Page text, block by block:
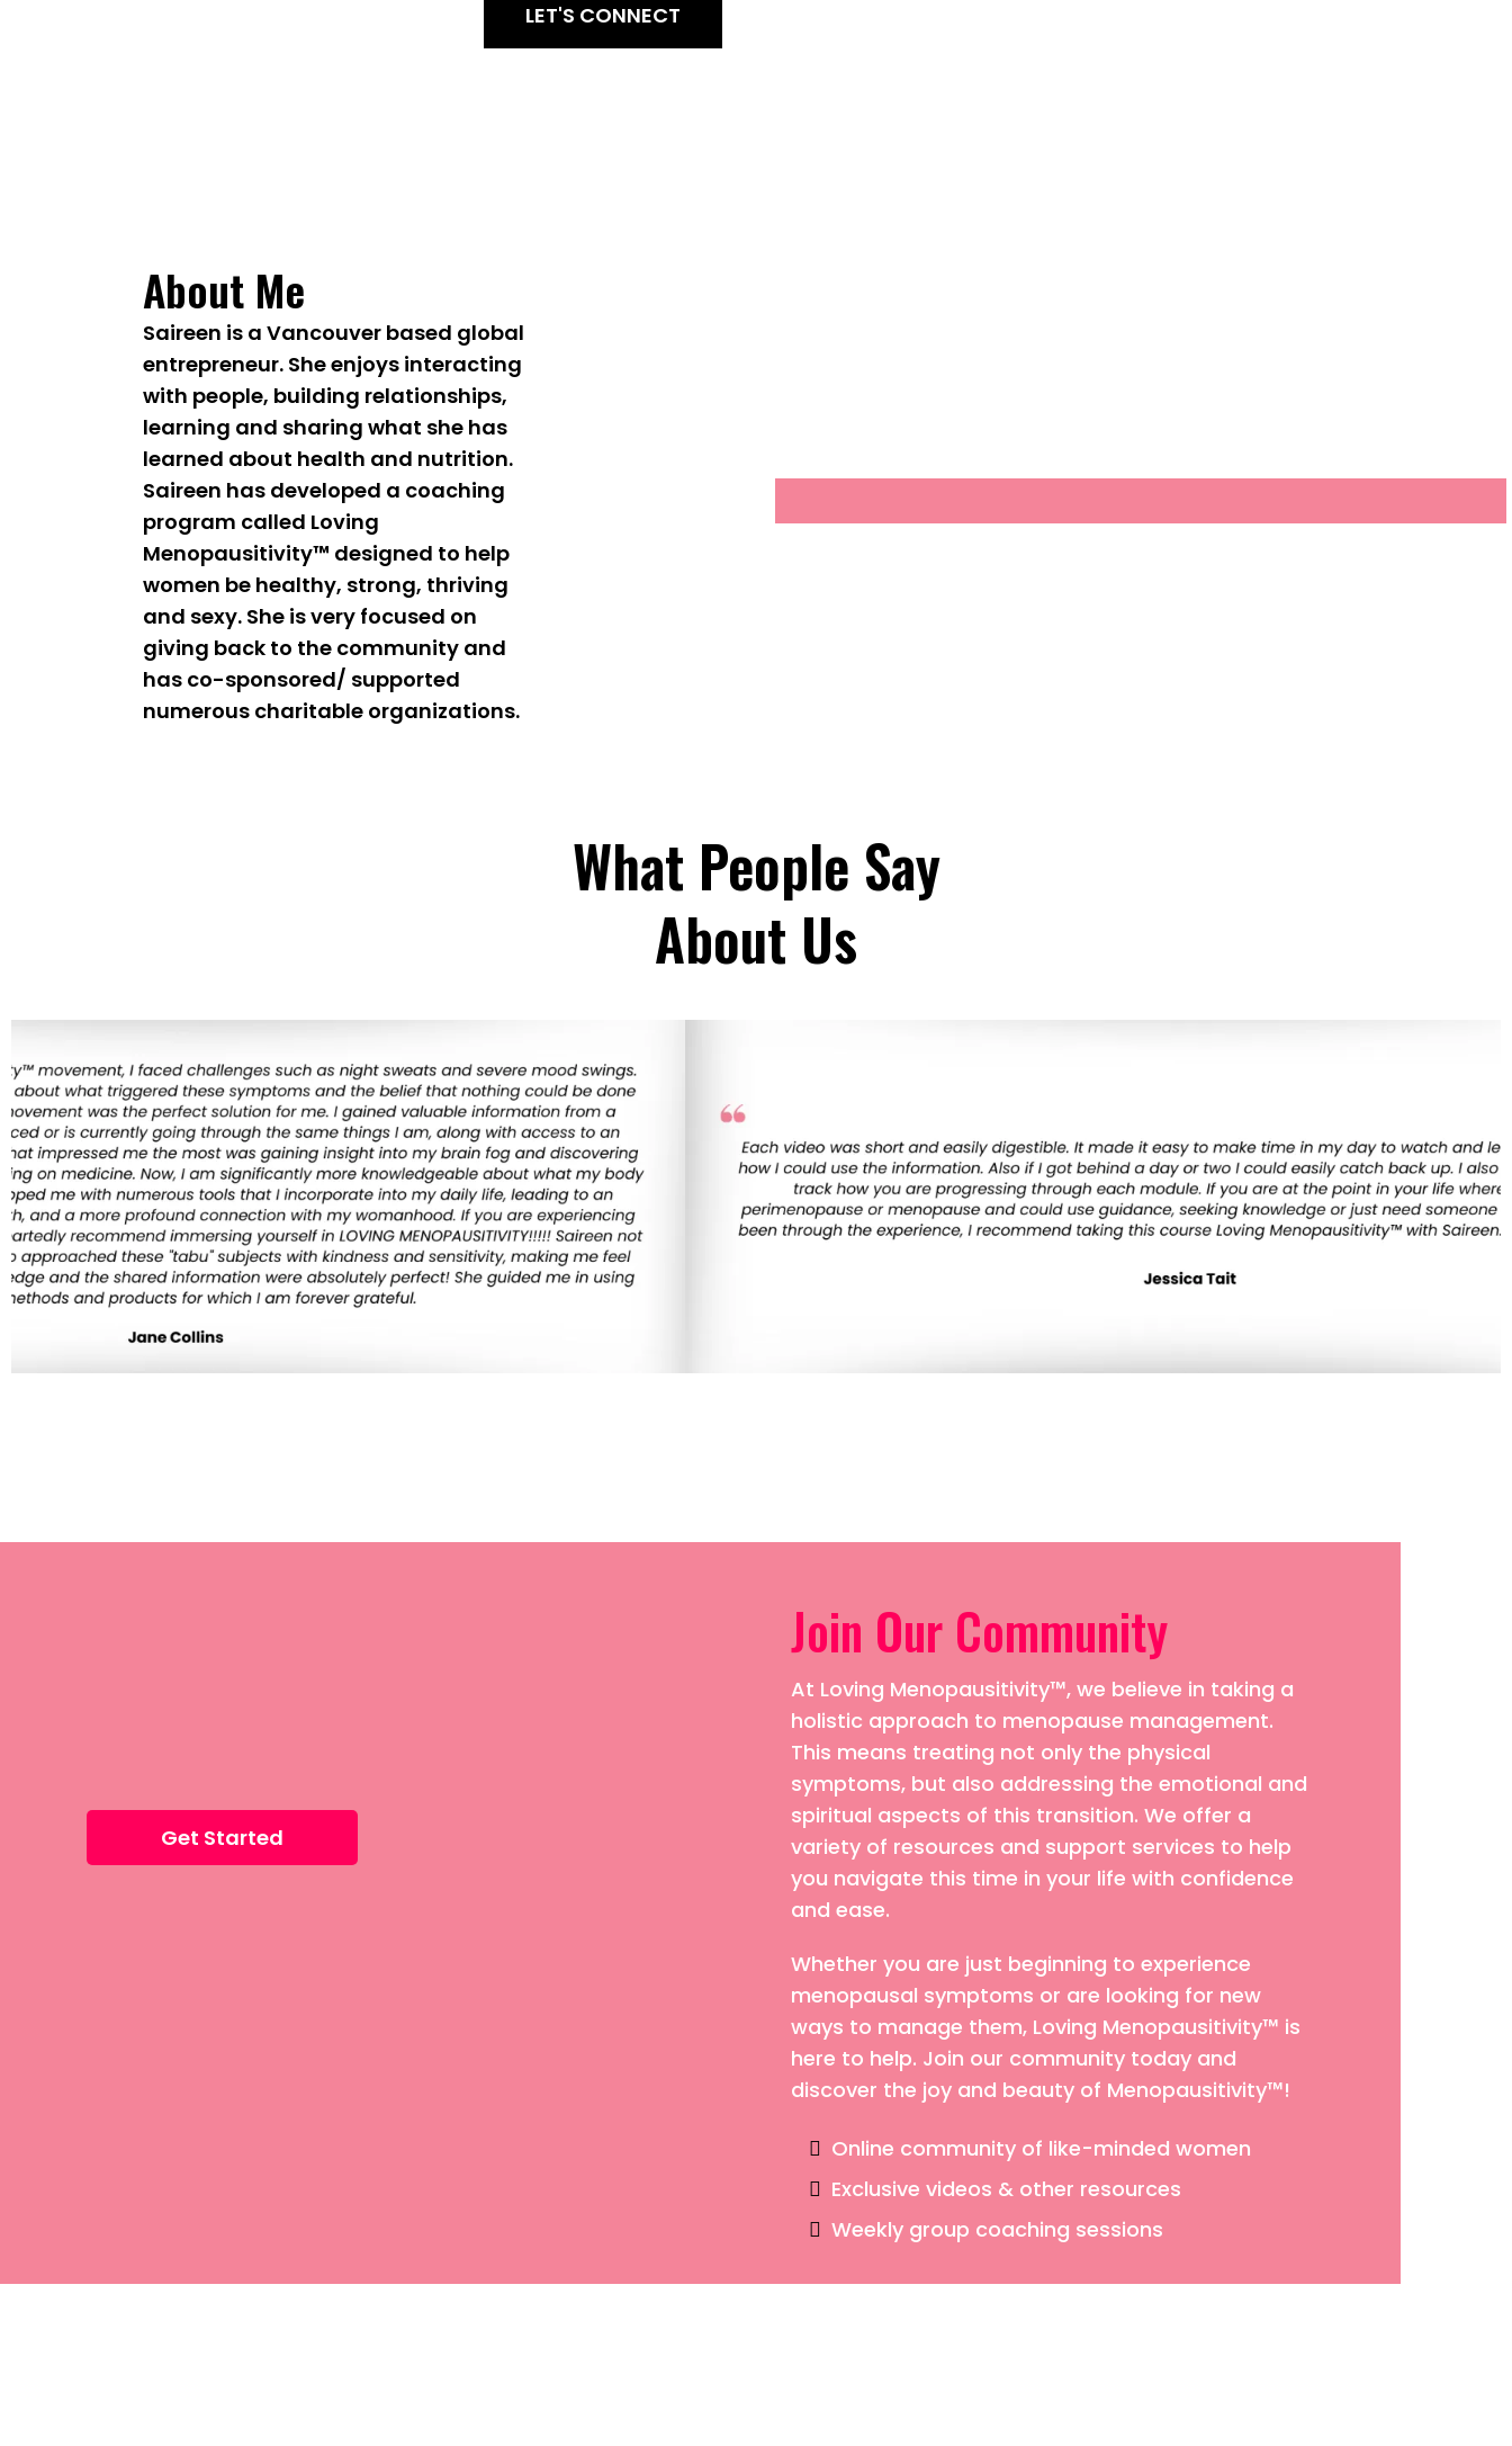
LET'S CONNECT
About Me
Saireen is a Vancouver based global
entrepreneur. She enjoys interacting
with people, building relationships,
learning and sharing what she has
learned about health and nutrition.
Saireen has developed a coaching
program called Loving
Menopausitivity™ designed to help
women be healthy, strong, thriving
and sexy. She is very focused on
giving back to the community and
has co-sponsored/ supported
numerous charitable organizations.
What People Say
About Us
Get Started
Join Our Community
At Loving Menopausitivity™, we believe in taking a
holistic approach to menopause management.
This means treating not only the physical
symptoms, but also addressing the emotional and
spiritual aspects of this transition. We offer a
variety of resources and support services to help
you navigate this time in your life with confidence
and ease.
Whether you are just beginning to experience
menopausal symptoms or are looking for new
ways to manage them, Loving Menopausitivity™ is
here to help. Join our community today and
discover the joy and beauty of Menopausitivity™!
Online community of like-minded women
Exclusive videos & other resources
Weekly group coaching sessions